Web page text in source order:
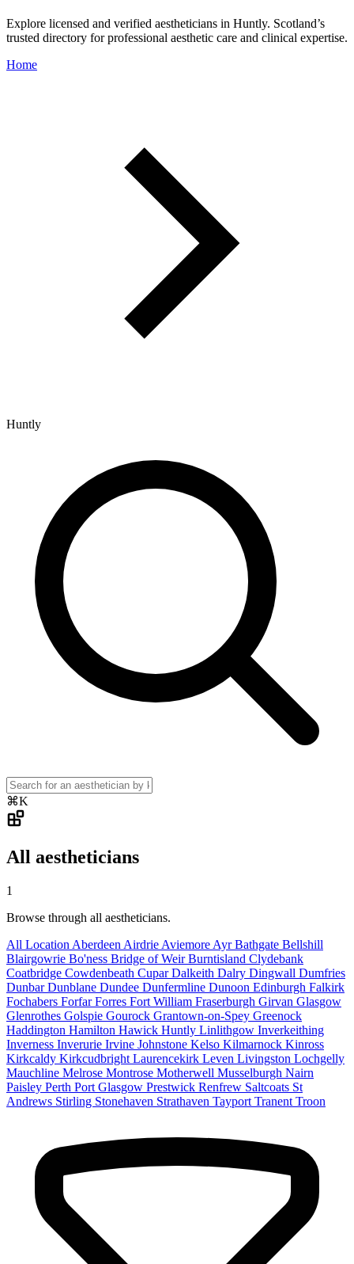
Explore licensed and verified aestheticians in Huntly. Scotland’s
trusted directory for professional aesthetic care and clinical expertise.
Home
Huntly
⌘K
All aestheticians
1
Browse through all aestheticians.
All Location Aberdeen Airdrie Aviemore AyrBathgate Bellshill
Blairgowrie Bo'ness Bridge of WeirBurntisland Clydebank
Coatbridge Cowdenbeath CuparDalkeith Dalry Dingwall Dumfries
DunbarDunblane Dundee Dunfermline Dunoon Edinburgh Falkirk
Fochabers ForfarForres Fort William Fraserburgh Girvan Glasgow
Glenrothes Golspie Gourock Grantown-on-Spey Greenock
Haddington Hamilton Hawick Huntly Linlithgow Inverkeithing
Inverness Inverurie Irvine Johnstone Kelso Kilmarnock Kinross
Kirkcaldy Kirkcudbright Laurencekirk Leven Livingston Lochgelly
Mauchline Melrose Montrose Motherwell Musselburgh Nairn
Paisley Perth Port Glasgow Prestwick Renfrew Saltcoats St
Andrews Stirling Stonehaven Strathaven Tayport Tranent Troon